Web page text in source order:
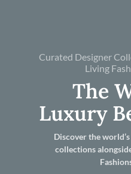
Curated Designer
Living
The
Luxury
Discover the
collections